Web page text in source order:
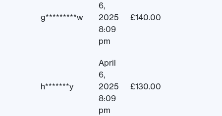
g*********w
6,
2025
8:09
pm
£140.00
h*******y
April
6,
2025
8:09
pm
£130.00